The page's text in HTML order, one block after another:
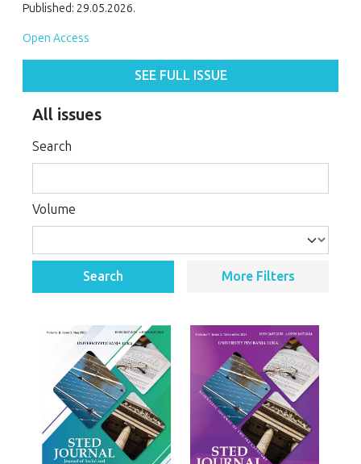
Published: 29.05.2026.
Open Access
SEE FULL ISSUE
All issues
Search
Volume
Search More Filters